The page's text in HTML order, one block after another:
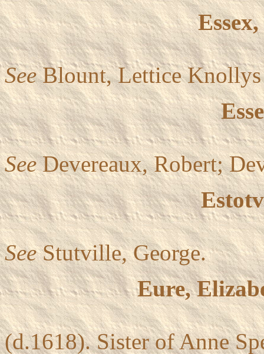
SeeBlount, Lettice Knollys
SeeDevereaux, Robert;
SeeStutville, George.
Eure,
(d.1618). Sister of Anne